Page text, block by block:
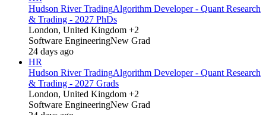
Hudson River TradingAlgorithm Developer - Quant Research
& Trading - 2027 PhDs
London, United Kingdom +2
Software EngineeringNew Grad
24 days ago
HR
Hudson River TradingAlgorithm Developer - Quant Research
& Trading - 2027 Grads
London, United Kingdom +2
Software EngineeringNew Grad